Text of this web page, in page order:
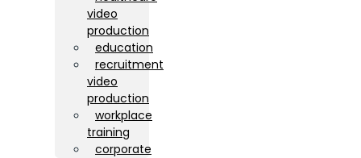
video
production
education
recruitment
video
production
workplace
training
corporate